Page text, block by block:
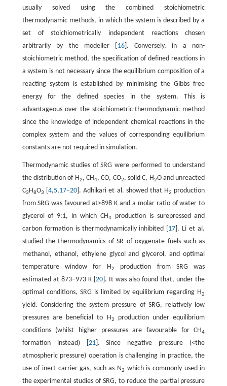
usually solved using the combined stoichiometric
thermodynamic methods, in which the system is described by a
set of stoichiometrically independent reactions chosen
arbitrarily by the modeller [ 16]. Conversely, in a non-
stoichiometric method, the specification of defined reactions in
a system is not necessary since the equilibrium composition of a
reacting system is established by minimising the Gibbs free
energy for the defined species in the system. This is
advantageous over the stoichiometric-thermodynamic method
since the knowledge of independent chemical reactions in the
complex system and the values of corresponding equilibrium
constants are not required in simulation.
Thermodynamic studies of SRG were performed to understand
the distribution of H2, CH4, CO, CO2, solid C, H2O and unreacted
C3H8O3 4,5,17–20]. Adhikari et al. showed that H2 production
from SRG was favoured at>898 K and a molar ratio of water to
glycerol of 9:1, in which CH4production is surepressed and
carbon formation is thermodynamically inhibited [ 17 ]. Li et al.
studied the thermodynamics of SR of oxygenate fuels such as
methanol, ethanol, ethylene glycol and glycerol, and optimal
temperature window for H2
production from SRG was
estimated at 873–973 K [ 20]. It was also found that, under the
optimal conditions, SRG is limited by equilibrium regarding H2
yield. Considering the system pressure of SRG, relatively low
pressures are beneficial to H2
production under equilibrium
conditions (whilst higher pressures are favourable for CH4
formation instead) [ 21]. Since negative pressure (<the
atmospheric pressure) operation is challenging in practice, the
use of inert carrier gas, such as N2 which is commonly used in
the experimental studies of SRG, to reduce the partial pressure